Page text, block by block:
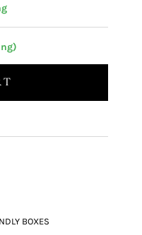
BOXES